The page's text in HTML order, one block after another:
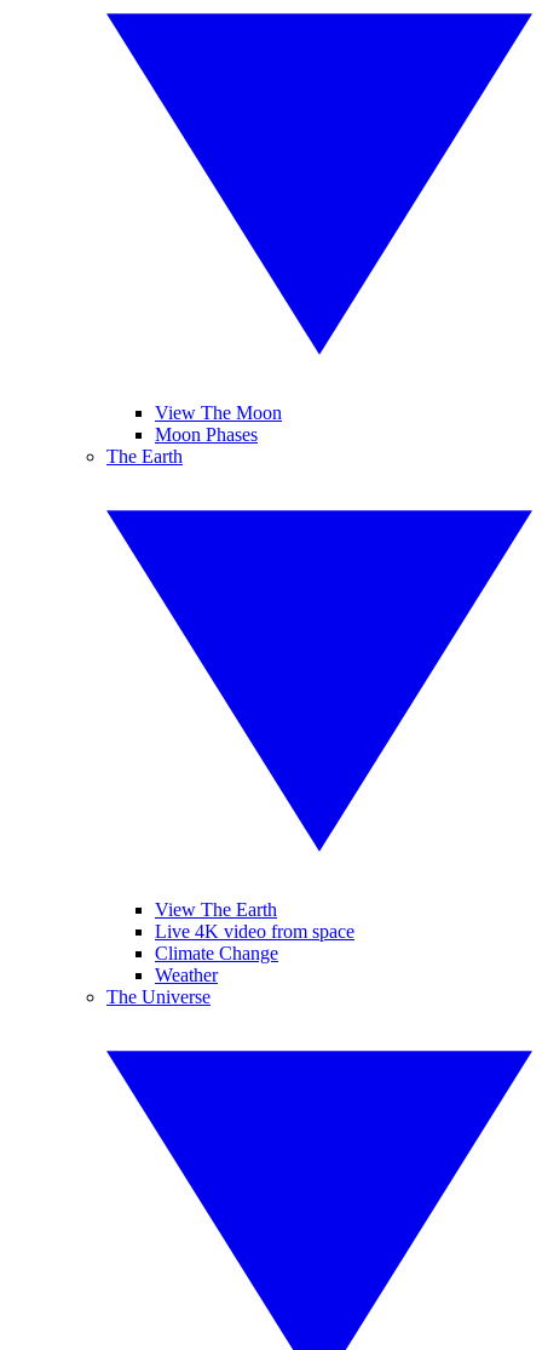
View The Moon
Moon Phases
The Earth
View The Earth
Live 4K video from space
Climate Change
Weather
The Universe